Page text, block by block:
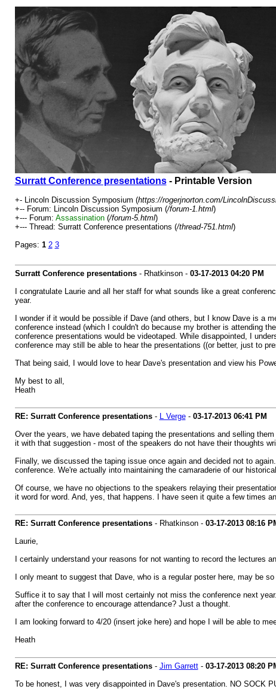
Surratt Conference presentations- Printable Version
+- Lincoln Discussion Symposium (https://rogerjnorton.com/
+-- Forum: Lincoln Discussion Symposium (/forum-1.html)
+--- Forum: Assassination(/forum-5.html)
+--- Thread: Surratt Conference presentations (/thread-751.html)
Pages: 1 2 3
Surratt Conference presentations- Rhatkinson - 03-17-2013 04:20 PM
I congratulate Laurie and all her staff for what sounds like a great
year.
I wonder if it would be possible if Dave (and others, but I know Dave is a
conference instead (which I couldn't do because my brother is attending
conference presentations would be videotaped. While disappointed, I
conference may still be able to hear the presentations ((or better, just to
That being said, I would love to hear Dave's presentation and view his
My best to all,
Heath
RE: Surratt Conference presentations- L Verge- 03-17-2013 06:41 PM
Over the years, we have debated taping the presentations and selling
it with that suggestion - most of the speakers do not have their thoughts
Finally, we discussed the taping issue once again and decided not to
conference. We're actually into maintaining the camaraderie of our
Of course, we have no objections to the speakers relaying their
it word for word. And, yes, that happens. I have seen it quite a few times
RE: Surratt Conference presentations- Rhatkinson - 03-17-2013 08:16
Laurie,
I certainly understand your reasons for not wanting to record the lectures
I only meant to suggest that Dave, who is a regular poster here, may be
Suffice it to say that I will most certainly not miss the conference next
after the conference to encourage attendance? Just a thought.
I am looking forward to 4/20 (insert joke here) and hope I will be able to
Heath
RE: Surratt Conference presentations- Jim Garrett- 03-17-2013 08:20
To be honest, I was very disappointed in Dave's presentation. NO SOCK